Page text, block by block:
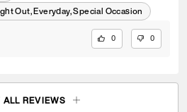
Out, Everyday, Special Occasion
0 0
ALL REVIEWS